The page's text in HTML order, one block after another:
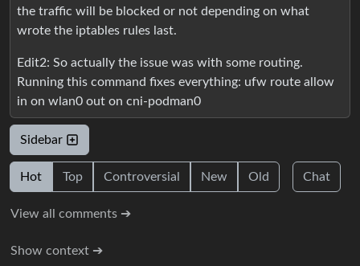
the traffic will be blocked or not depending on what
wrote the iptables rules last.
Edit2: So actually the issue was with some routing.
Running this command fixes everything: ufw route allow
in on wlan0 out on cni-podman0
Sidebar
Hot Top Controversial New Old Chat
View all comments ➔
Show context ➔